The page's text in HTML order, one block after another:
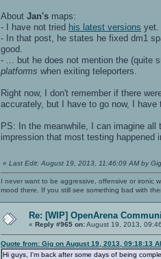
About Jan's maps:
- I have not tried his latest versions yet.
- In that post, he states he fixed dm1
good.
- ... but he does not mention the (quite
platforms when exiting teleporters.
Right now, I don't remember if there
accurately, but I have to go now, I
PS: In the meanwhile, I can imagine
impression that most testing happened
« Last Edit: August 19, 2013, 11:46:09 AM by Gig
I never want to be aggressive, offensive or ironic
mood there. If you still see something bad with
Re: [WIP] OpenArena
« Reply #965 on:August 19, 2013,
Quote from: Gig on August 19, 2013, 09:18:13
Hi guys, I'm back after some days of being